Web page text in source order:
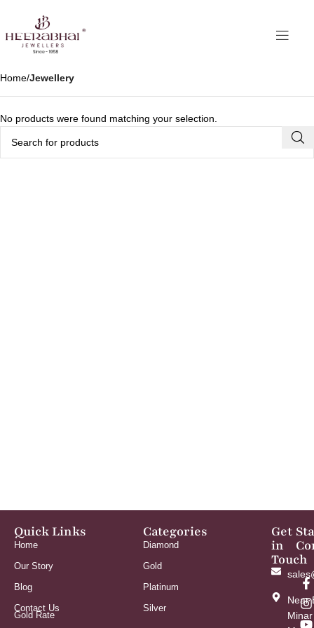
Home Jewellery
No products were found matching your selection.
Quick Links
Home
Our Story
Blog
Contact Us
Gold Rate
Categories
Diamond
Gold
Platinum
Silver
Get
in
Touch
Near
Minar